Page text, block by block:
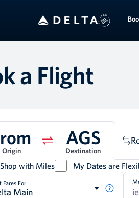
a Flight
Origin
AGS
Destination
Shop with Miles My Dates are
Fares For
Main